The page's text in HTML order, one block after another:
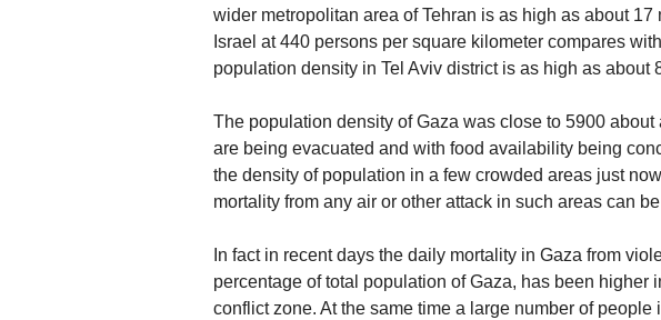
wider metropolitan area of Tehran is as high as about
Israel at 440 persons per square kilometer compares
population density in Tel Aviv district is as high as about
The population density of Gaza was close to 5900
are being evacuated and with food availability being
the density of population in a few crowded areas just
mortality from any air or other attack in such areas can
In fact in recent days the daily mortality in Gaza from
percentage of total population of Gaza, has been higher
conflict zone. At the same time a large number of